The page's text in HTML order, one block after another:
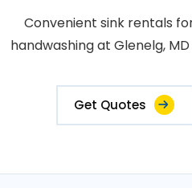
Convenient sink rentals
handwashing at Glenelg,
Get Quotes